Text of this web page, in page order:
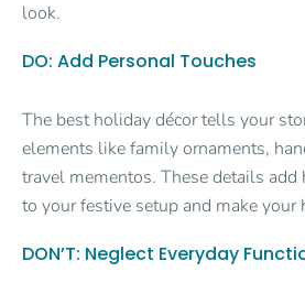
look.
DO: Add Personal Touches
The best holiday décor tells your
elements like family ornaments,
travel mementos. These details add
to your festive setup and make your
DON’T: Neglect Everyday